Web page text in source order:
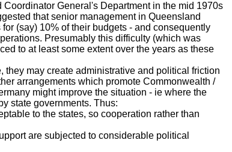
General's Department in the mid 1970s
that senior management in Queensland
(say) 10% of their budgets - and consequently
Presumably this difficulty (which was
to at least some extent over the years as these
may create administrative and political friction
arrangements which promote Commonwealth /
might improve the situation - ie where the
state governments. Thus:
to the states, so cooperation rather than
are subjected to considerable political